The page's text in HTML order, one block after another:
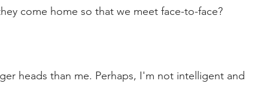
come home so that we meet face-to-face?
heads than me. Perhaps, I'm not intelligent and